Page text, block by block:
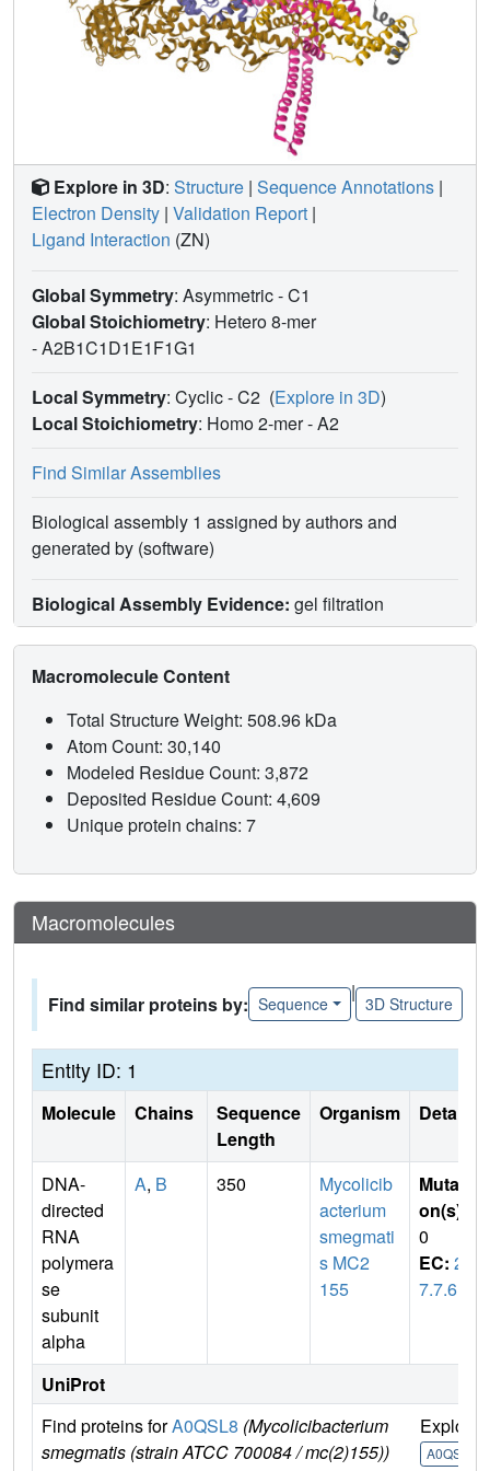
Explore in 3D: Structure | Sequence Annotations |
Electron Density | Validation Report |
Ligand Interaction (ZN)
Global Symmetry: Asymmetric - C1
Global Stoichiometry: Hetero 8-mer
-A2B1C1D1E1F1G1
Local Symmetry: Cyclic - C2 (Explore in 3D)
Local Stoichiometry: Homo 2-mer -A2
Find Similar Assemblies
Biological assembly 1 assigned by authors and
generated by (software)
Biological Assembly Evidence: gel filtration
Macromolecule Content
Total Structure Weight: 508.96 kDa
Atom Count: 30,140
Modeled Residue Count: 3,872
Deposited Residue Count: 4,609
Unique protein chains: 7
Macromolecules
Find similar proteins by: Sequence
|
3D Structure
Entity ID: 1
Molecule Chains
Sequence
Length
Organism Details
DNA-
directed
RNA
polymera
se
subunit
alpha
A, B 350
Mycolicib
acterium
smegmati
s MC2
155
Mutati
on(s)
0
EC: 2.
7.7.6
UniProt
Find proteins forA0QSL8 (Mycolicibacterium
smegmatis (strain ATCC 700084 / mc(2)155))
Explore
A0QSL8